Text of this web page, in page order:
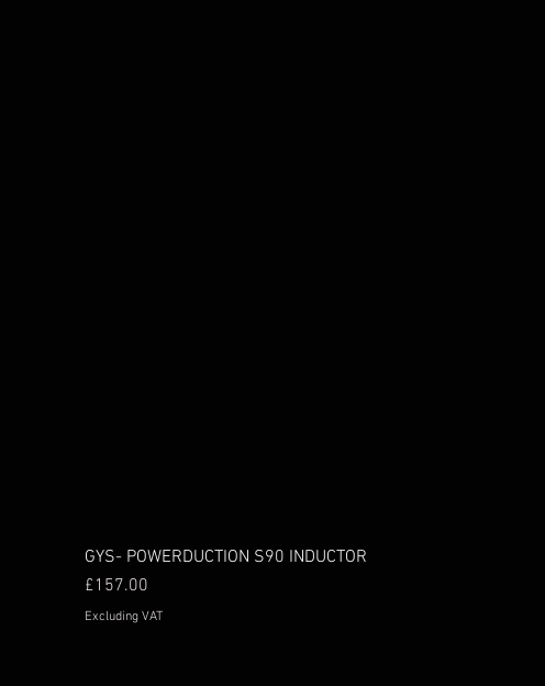
GYS- POWERDUCTION S90 INDUCTOR
Price
£157.00
Excluding VAT